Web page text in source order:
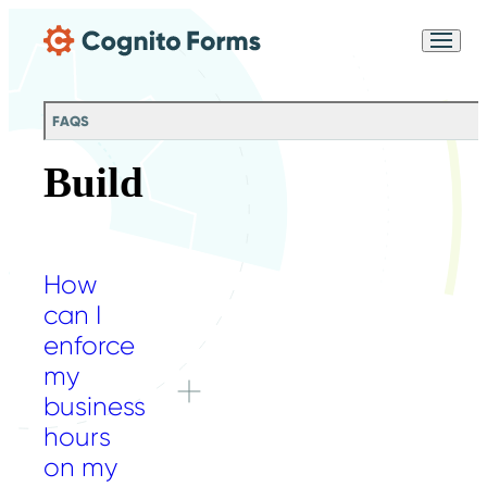
FAQS
Build
How
can I
enforce
my
business
hours
on my
Chat
purposes in accordance